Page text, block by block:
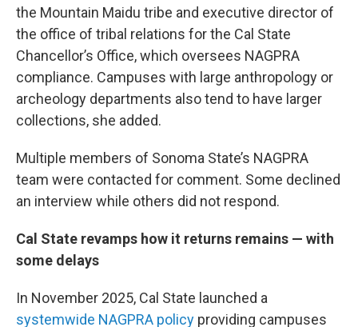
the Mountain Maidu tribe and executive director of
the office of tribal relations for the Cal State
Chancellor’s Office, which oversees NAGPRA
compliance. Campuses with large anthropology or
archeology departments also tend to have larger
collections, she added.
Multiple members of Sonoma State’s NAGPRA
team were contacted for comment. Some declined
an interview while others did not respond.
Cal State revamps how it returns remains — with
some delays
In November 2025, Cal State launched a
systemwide NAGPRA policy providing campuses